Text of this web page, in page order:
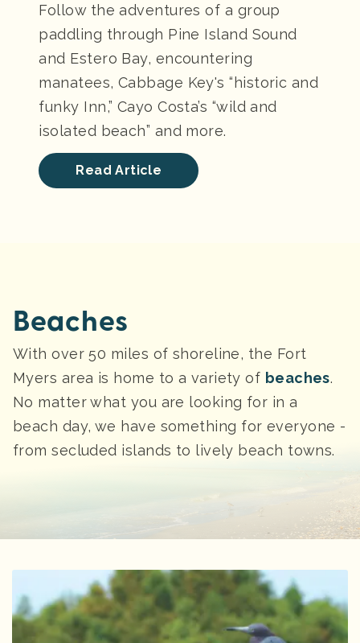
Follow the adventures of a group
paddling through Pine Island Sound
and Estero Bay, encountering
manatees, Cabbage Key's “historic and
funky Inn,” Cayo Costa’s “wild and
isolated beach” and more.
Read Article
Beaches
With over 50 miles of shoreline, the Fort
Myers area is home to a variety of beaches.
No matter what you are looking for in a
beach day, we have something for everyone -
from secluded islands to lively beach towns.